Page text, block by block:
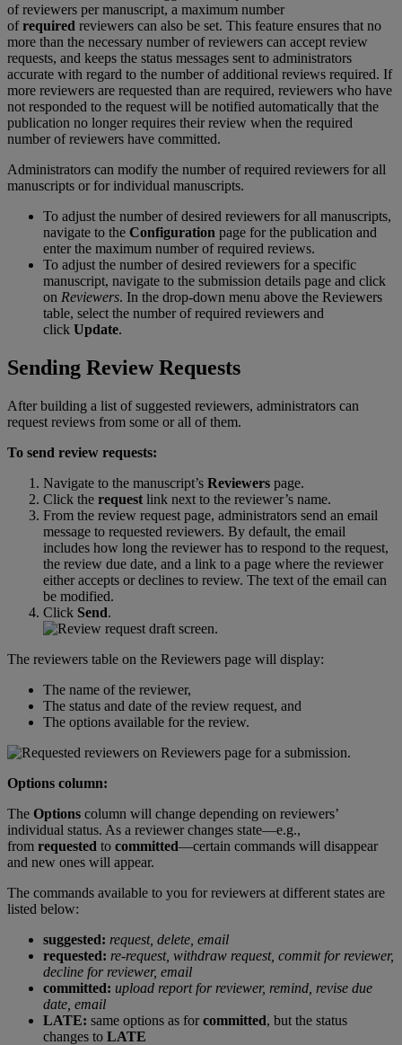
of reviewers per manuscript, a maximum number
of required reviewers can also be set. This feature ensures that no
more than the necessary number of reviewers can accept review
requests, and keeps the status messages sent to administrators
accurate with regard to the number of additional reviews required. If
more reviewers are requested than are required, reviewers who have
not responded to the request will be notified automatically that the
publication no longer requires their review when the required
number of reviewers have committed.
Administrators can modify the number of required reviewers for all
manuscripts or for individual manuscripts.
To adjust the number of desired reviewers for all manuscripts,
navigate to the Configuration page for the publication and
enter the maximum number of required reviews.
To adjust the number of desired reviewers for a specific
manuscript, navigate to the submission details page and click
on Reviewers. In the drop-down menu above the Reviewers
table, select the number of required reviewers and
click Update.
Sending Review Requests
After building a list of suggested reviewers, administrators can
request reviews from some or all of them.
To send review requests:
Navigate to the manuscript’s Reviewers page.
Click the request link next to the reviewer’s name.
From the review request page, administrators send an email
message to requested reviewers. By default, the email
includes how long the reviewer has to respond to the request,
the review due date, and a link to a page where the reviewer
either accepts or declines to review. The text of the email can
be modified.
Click Send.
The reviewers table on the Reviewers page will display:
The name of the reviewer,
The status and date of the review request, and
The options available for the review.
Options column:
The Options column will change depending on reviewers’
individual status. As a reviewer changes state—e.g.,
from requested to committed—certain commands will disappear
and new ones will appear.
The commands available to you for reviewers at different states are
listed below:
suggested: request, delete email
requested: re-request, withdraw request, commit for reviewer,
decline for reviewer, email
committed: upload report for reviewer, remind revise due
date email
LATE: same options as for committed, but the status
changes to LATE